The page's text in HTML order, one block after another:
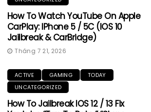
How To Watch YouTube On Apple
CarPlay: IPhone 5 / 5C (iOS 10
Jailbreak & CarBridge)
Tháng 7 21, 2026
ACTIVE GAMING
TODAY
UNCATEGORIZED
How To Jailbreak IOS 12 / 13 Fix